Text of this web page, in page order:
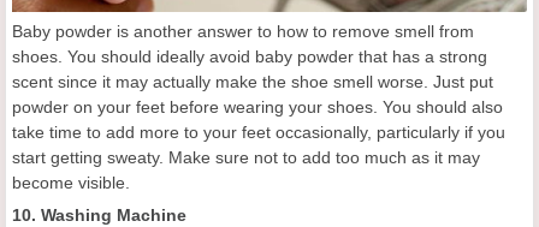
Baby powder is another answer to how to remove smell from
shoes. You should ideally avoid baby powder that has a strong
scent since it may actually make the shoe smell worse. Just put
powder on your feet before wearing your shoes. You should also
take time to add more to your feet occasionally, particularly if you
start getting sweaty. Make sure not to add too much as it may
become visible.
10. Washing Machine